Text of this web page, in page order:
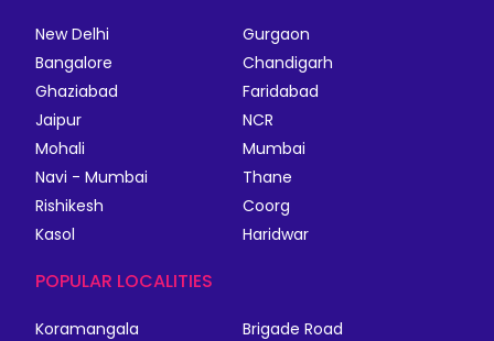
New Delhi
Gurgaon
Bangalore
Chandigarh
Ghaziabad
Faridabad
Jaipur
NCR
Mohali
Mumbai
Navi - Mumbai
Thane
Rishikesh
Coorg
Kasol
Haridwar
POPULAR LOCALITIES
Koramangala
Brigade Road